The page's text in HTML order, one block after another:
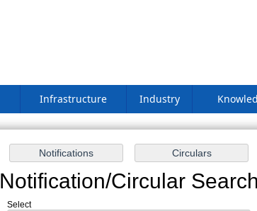
Infrastructure Industry
Notification/Circular Search
Select